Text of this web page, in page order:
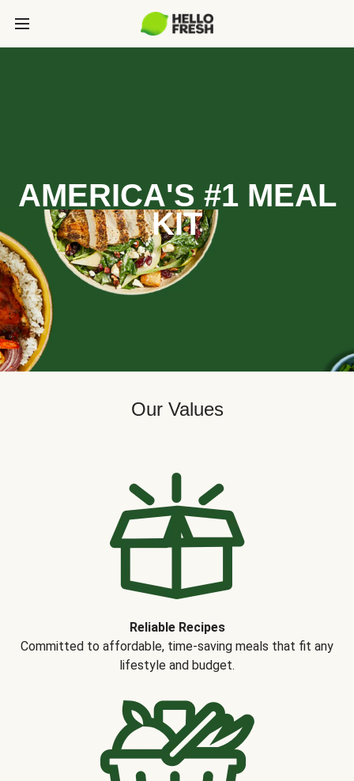
AMERICA'S #1 MEAL
KIT
Our Values
Reliable Recipes
Committed to affordable, time-saving meals that fit any
lifestyle and budget.